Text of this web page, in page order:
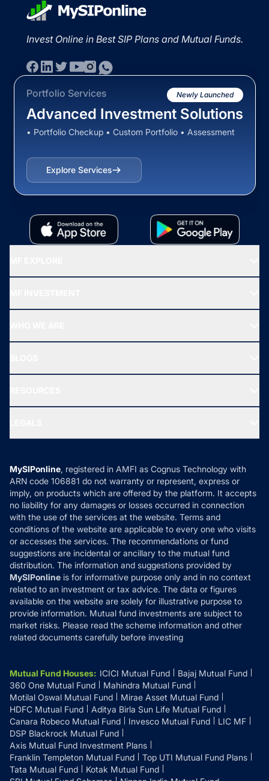
Invest Online in Best SIP Plans and Mutual Funds.
Portfolio Services Newly Launched
Advanced Investment Solutions
• Portfolio Checkup • Custom Portfolio • Assessment
Explore Services
All Mutual Funds
New Fund Offers (NFO)
Ask MF Query
MF News
How it Works
Reviews
Privacy Policy
Refund & Cancellation
Disclaimer
Disclosures
MySIPonline, registered in AMFI as Cognus Technology with
ARN code 106881 do not warranty or represent, express or
imply, on products which are offered by the platform. It accepts
no liability for any damages or losses occurred in connection
with the use of the services at the website. Terms and
conditions of the website are applicable to every one who visits
or accesses the services. The recommendations or fund
suggestions are incidental or ancillary to the mutual fund
distribution. The information and suggestions provided by
MySIPonline is for informative purpose only and in no context
related to an investment or tax advice. The data or figures
available on the website are solely for illustrative purpose to
provide information. Mutual fund investments are subject to
market risks. Please read the scheme information and other
related documents carefully before investing
Mutual Fund Houses: ICICI Mutual Fund
Bajaj Mutual Fund
360 One Mutual Fund
Mahindra Mutual Fund
Motilal Oswal Mutual Fund
Mirae Asset Mutual Fund
HDFC Mutual Fund
Aditya Birla Sun Life Mutual Fund
Canara Robeco Mutual Fund
Invesco Mutual Fund
LIC MF
DSP Blackrock Mutual Fund
Axis Mutual Fund Investment Plans
Franklin Templeton Mutual Fund
Top UTI Mutual Fund Plans
Tata Mutual Fund
Kotak Mutual Fund